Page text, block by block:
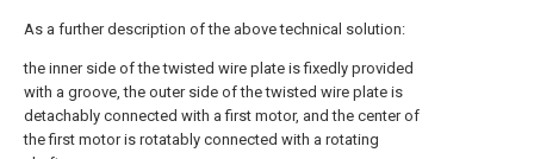
As a further description of the above technical solution:
the inner side of the twisted wire plate is fixedly provided
with a groove, the outer side of the twisted wire plate is
detachably connected with a first motor, and the center of
the first motor is rotatably connected with a rotating